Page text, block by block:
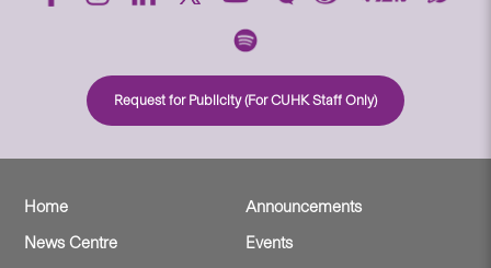
Request for Publicity (For CUHK Staff Only)
Home
Announcements
News Centre
Events